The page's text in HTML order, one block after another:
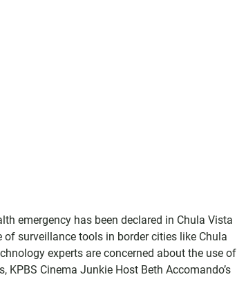
emergency has been declared in Chula Vista
surveillance tools in border cities like Chula
experts are concerned about the use of
Cinema Junkie Host Beth Accomando’s